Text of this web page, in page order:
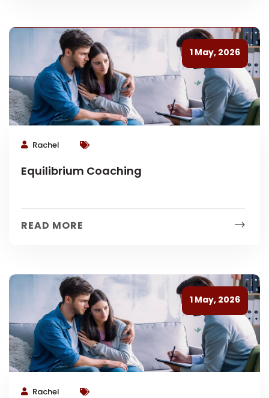
1 May, 2026
Rachel
Equilibrium Coaching
READ MORE
1 May, 2026
Rachel